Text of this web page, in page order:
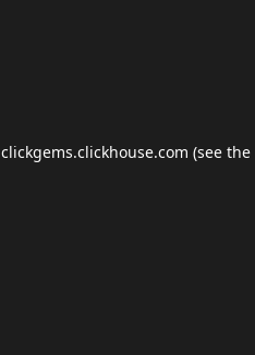
clickgems.clickhouse.com (see the